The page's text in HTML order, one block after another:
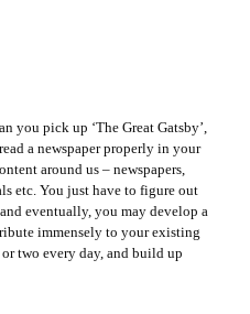
you pick up ‘The Great Gatsby’,
a newspaper properly in your
around us – newspapers,
etc. You just have to figure out
eventually, you may develop a
immensely to your existing
two every day, and build up